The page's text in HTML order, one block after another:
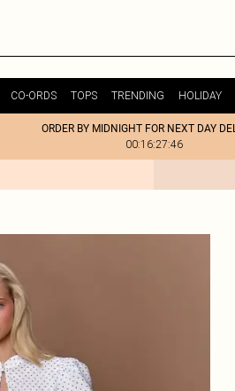
CO-ORDS TOPS TRENDING HOLIDAY
ORDER BY MIDNIGHT FOR NEXT DAY
00:16:27:46